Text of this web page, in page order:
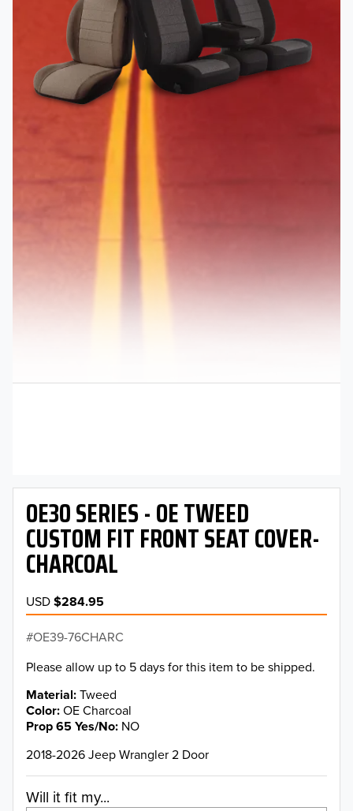
OE30 SERIES - OE TWEED
CUSTOM FIT FRONT SEAT COVER-
CHARCOAL
USD$284.95
OE39-76CHARC
Please allow up to 5 days for this item to be shipped.
Material Tweed
Color OE Charcoal
Prop 65 Yes/No NO
2018-2026 Jeep Wrangler 2 Door
Will it fit my...